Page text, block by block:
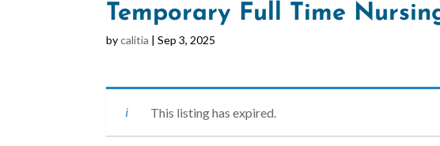
Temporary Full Time
bycalitia |Sep 3, 2025
This listing has expired.